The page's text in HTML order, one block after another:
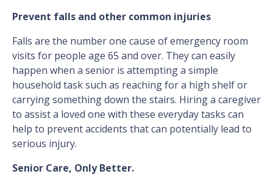
Prevent falls and other common injuries
Falls are the number one cause of emergency room
visits for people age 65 and over. They can easily
happen when a senior is attempting a simple
household task such as reaching for a high shelf or
carrying something down the stairs. Hiring a caregiver
to assist a loved one with these everyday tasks can
help to prevent accidents that can potentially lead to
serious injury.
Senior Care, Only Better.